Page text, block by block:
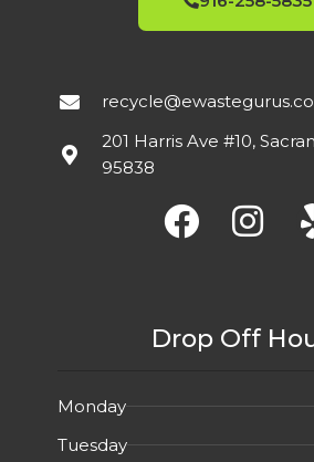
FEATURES 2ms
Cosmetic
Condition.
MFG
201 Harris Ave #10,
95838
Drop Off
Monday
Tuesday